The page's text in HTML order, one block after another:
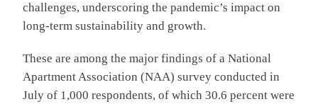
challenges, underscoring the pandemic’s impact on
long-term sustainability and growth.
These are among the major findings of a National
Apartment Association (NAA) survey conducted in
July of 1,000 respondents, of which 30.6 percent were